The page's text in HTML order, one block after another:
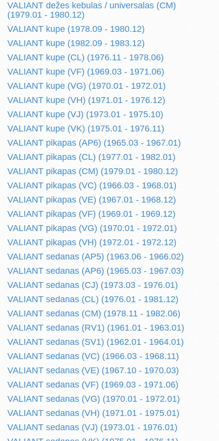
VALIANT dežes kebulas / universalas (CM)
(1979.01 - 1980.12)
VALIANT kupe (1978.09 - 1980.12)
VALIANT kupe (1982.09 - 1983.12)
VALIANT kupe (CL) (1976.11 - 1978.06)
VALIANT kupe (VF) (1969.03 - 1971.06)
VALIANT kupe (VG) (1970.01 - 1972.01)
VALIANT kupe (VH) (1971.01 - 1976.12)
VALIANT kupe (VJ) (1973.01 - 1975.10)
VALIANT kupe (VK) (1975.01 - 1976.11)
VALIANT pikapas (AP6) (1965.03 - 1967.01)
VALIANT pikapas (CL) (1977.01 - 1982.01)
VALIANT pikapas (CM) (1979.01 - 1980.12)
VALIANT pikapas (VC) (1966.03 - 1968.01)
VALIANT pikapas (VE) (1967.01 - 1968.12)
VALIANT pikapas (VF) (1969.01 - 1969.12)
VALIANT pikapas (VG) (1970.01 - 1972.01)
VALIANT pikapas (VH) (1972.01 - 1972.12)
VALIANT sedanas (AP5) (1963.06 - 1966.02)
VALIANT sedanas (AP6) (1965.03 - 1967.03)
VALIANT sedanas (CJ) (1973.03 - 1976.01)
VALIANT sedanas (CL) (1976.01 - 1981.12)
VALIANT sedanas (CM) (1978.11 - 1982.06)
VALIANT sedanas (RV1) (1961.01 - 1963.01)
VALIANT sedanas (SV1) (1962.01 - 1964.01)
VALIANT sedanas (VC) (1966.03 - 1968.11)
VALIANT sedanas (VE) (1967.10 - 1970.03)
VALIANT sedanas (VF) (1969.03 - 1971.06)
VALIANT sedanas (VG) (1970.01 - 1972.01)
VALIANT sedanas (VH) (1971.01 - 1975.01)
VALIANT sedanas (VJ) (1973.01 - 1976.01)